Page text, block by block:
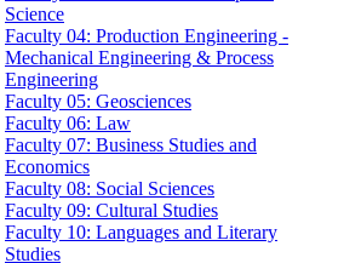
Science
Faculty 04: Production Engineering -
Mechanical Engineering & Process
Engineering
Faculty 05: Geosciences
Faculty 06: Law
Faculty 07: Business Studies and
Economics
Faculty 08: Social Sciences
Faculty 09: Cultural Studies
Faculty 10: Languages and Literary
Studies